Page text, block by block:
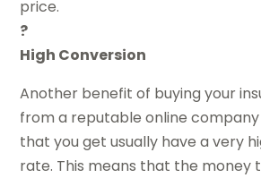
price.
?
High Conversion
Another benefit of buying your
from a reputable online
that you get usually have a very
rate. This means that the money